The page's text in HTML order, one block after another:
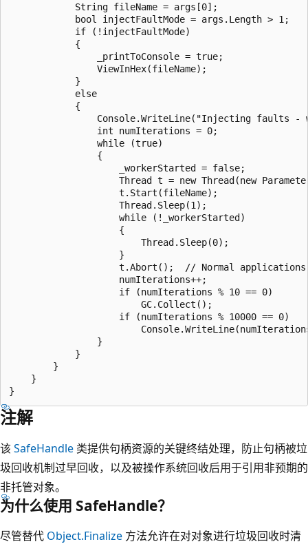
            String fileName = args[0];
            bool injectFaultMode = args.Length > 1;
            if (!injectFaultMode)
            {
                _printToConsole = true;
                ViewInHex(fileName);
            }
            else
            {
Console.WriteLine("Injecting faults
                int numIterations = 0;
                while (true)
                {
                    _workerStarted = false;
Thread t = new Thread(new
                    t.Start(fileName);
                    Thread.Sleep(1);
                    while (!_workerStarted)
                    {
                        Thread.Sleep(0);
                    }
t.Abort();  // Normal
                    numIterations++;
                    if (numIterations % 10 == 0)
                        GC.Collect();
                    if (numIterations % 10000 == 0)
                }
            }
        }
    }
注解
该 SafeHandle 类提供句柄资源的关键终结处理，防止句柄被垃
圾回收机制过早回收，以及被操作系统回收后用于引用非预期的
非托管对象。
为什么使用 SafeHandle？
尽管替代 Object.Finalize 方法允许在对对象进行垃圾回收时清